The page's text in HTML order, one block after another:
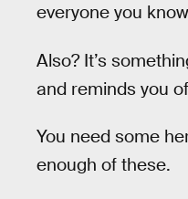
everyone you
Also? It’s
and reminds you
You need some
enough of these.